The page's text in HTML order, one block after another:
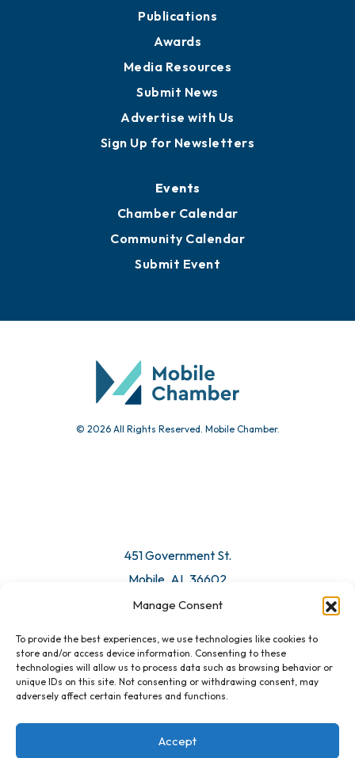
Manage Consent
To provide the best experiences, we use technologies like cookies to
store and/or access device information. Consenting to these
technologies will allow us to process data such as browsing behavior or
unique IDs on this site. Not consenting or withdrawing consent, may
adversely affect certain features and functions.
Accept
Publications
Awards
Media Resources
Submit News
Advertise with Us
Sign Up for Newsletters
Events
Chamber Calendar
Community Calendar
Submit Event
© 2026 All Rights Reserved. Mobile Chamber.
451 Government St.
Mobile, AL 36602
Email Us